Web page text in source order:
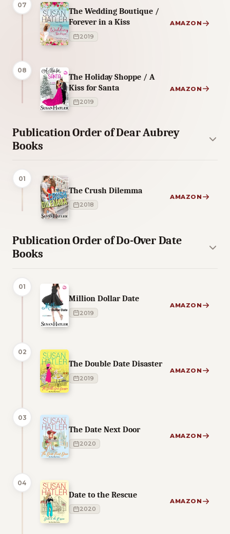
07
The Wedding Boutique /
Forever in a Kiss
2019
AMAZON
08
The Holiday Shoppe / A
Kiss for Santa
2019
AMAZON
Publication Order of Dear Aubrey
Books
01
The Crush Dilemma
2018
AMAZON
Publication Order of Do-Over Date
Books
01
Million Dollar Date
2019
AMAZON
02
The Double Date Disaster
2019
AMAZON
03
The Date Next Door
2020
AMAZON
04
Date to the Rescue
2020
AMAZON